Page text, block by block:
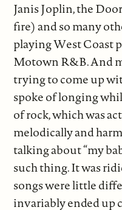
Janis Joplin, the
fire) and so many
playing West Coast
Motown R&B. And
trying to come up
spoke of longing
of rock, which was
melodically and
talking about “my
such thing. It was
songs were little
invariably ended up